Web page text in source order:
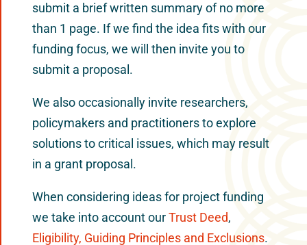
submit a brief written summary of no more
than 1 page. If we find the idea fits with our
funding focus, we will then invite you to
submit a proposal.
We also occasionally invite researchers,
policymakers and practitioners to explore
solutions to critical issues, which may result
in a grant proposal.
When considering ideas for project funding
we take into account ourTrust Deed,
Eligibility, Guiding Principles and Exclusions.